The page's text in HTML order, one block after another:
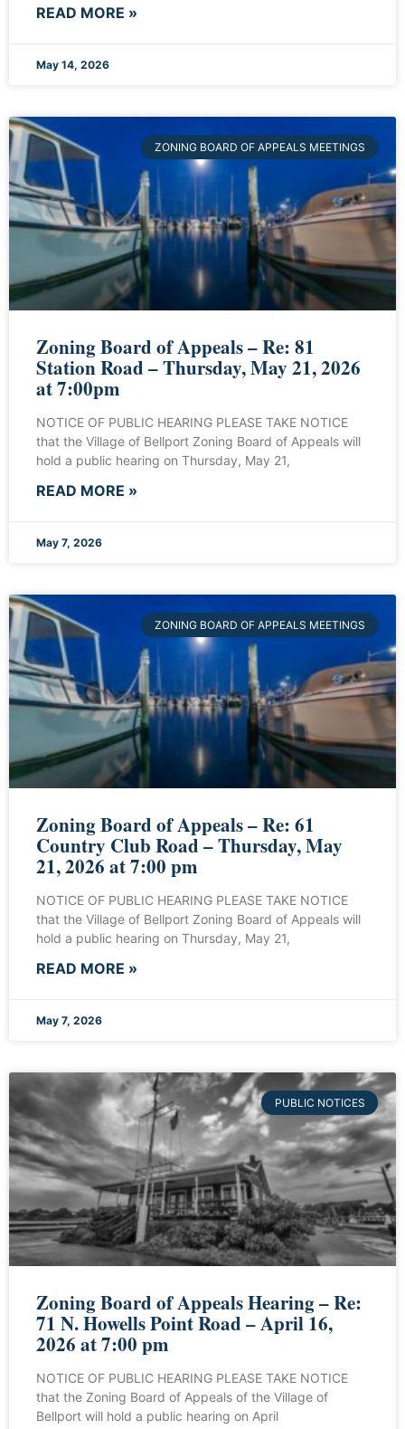
READ MORE »
May 14, 2026
ZONING BOARD OF APPEALS MEETINGS
Zoning Board of Appeals – Re: 81
Station Road – Thursday, May 21, 2026
at 7:00pm
NOTICE OF PUBLIC HEARING PLEASE TAKE NOTICE
that the Village of Bellport Zoning Board of Appeals will
hold a public hearing on Thursday, May 21,
READ MORE »
May 7, 2026
ZONING BOARD OF APPEALS MEETINGS
Zoning Board of Appeals – Re: 61
Country Club Road – Thursday, May
21, 2026 at 7:00 pm
NOTICE OF PUBLIC HEARING PLEASE TAKE NOTICE
that the Village of Bellport Zoning Board of Appeals will
hold a public hearing on Thursday, May 21,
READ MORE »
May 7, 2026
PUBLIC NOTICES
Zoning Board of Appeals Hearing – Re:
71 N. Howells Point Road – April 16,
2026 at 7:00 pm
NOTICE OF PUBLIC HEARING PLEASE TAKE NOTICE
that the Zoning Board of Appeals of the Village of
Bellport will hold a public hearing on April